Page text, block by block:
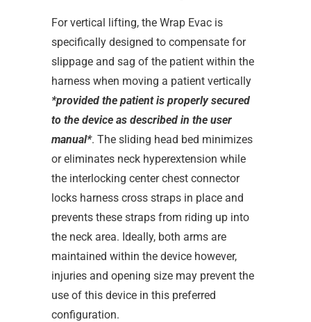
For vertical lifting, the Wrap Evac is
specifically designed to compensate for
slippage and sag of the patient within the
harness when moving a patient vertically
*provided the patient is properly secured
to the device as described in the user
manual*. The sliding head bed minimizes
or eliminates neck hyperextension while
the interlocking center chest connector
locks harness cross straps in place and
prevents these straps from riding up into
the neck area. Ideally, both arms are
maintained within the device however,
injuries and opening size may prevent the
use of this device in this preferred
configuration.